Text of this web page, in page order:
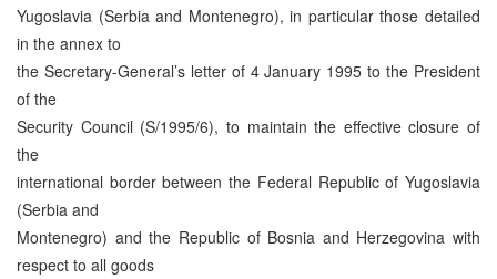
Yugoslavia (Serbia and Montenegro), in particular those detailed
in the annex to
the Secretary-General’s letter of 4 January 1995 to the President
of the
Security Council (S/1995/6), to maintain the effective closure of
the
international border between the Federal Republic of Yugoslavia
(Serbia and
Montenegro) and the Republic of Bosnia and Herzegovina with
respect to all goods